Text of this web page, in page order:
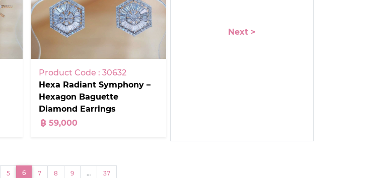
Product Code : 30632
Hexa Radiant Symphony –
Hexagon Baguette
Diamond Earrings
฿ 59,000
Next >
5 6(current)
7 8 9 … 37